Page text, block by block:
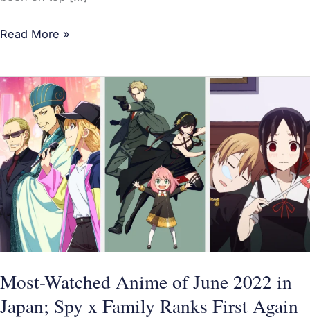
Read More »
Most-Watched Anime of June 2022 in
Japan; Spy x Family Ranks First Again
Most-
Watched
Anime
of
June
2022
in
Japan;
Spy
x
Ranks